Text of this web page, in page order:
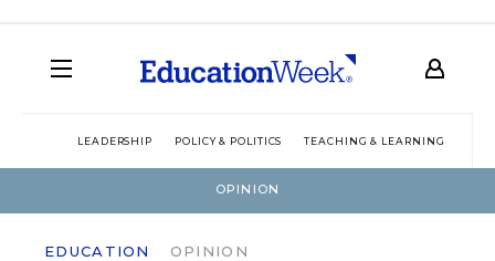
LEADERSHIP POLICY & POLITICS TEACHING & LEARNING
OPINION
EDUCATION OPINION